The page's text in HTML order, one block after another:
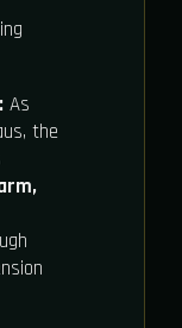
As
the